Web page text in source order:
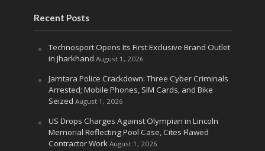
Recent Posts
Technosport Opens Its First Exclusive Brand Outlet
in Jharkhand August 1, 2026
Jamtara Police Crackdown: Three Cyber Criminals
Arrested; Mobile Phones, SIM Cards, and Bike
Seized August 1, 2026
US Drops Charges Against Olympian in Lincoln
Memorial Reflecting Pool Case, Cites Flawed
Contractor Work August 1, 2026